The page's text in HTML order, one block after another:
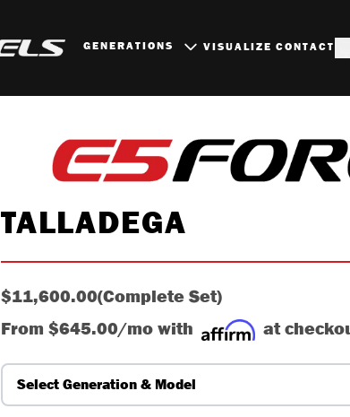
GENERATIONS VISUALIZE CONTACT
TALLADEGA
$11,600.00(Complete Set)
From $645.00/mo with at